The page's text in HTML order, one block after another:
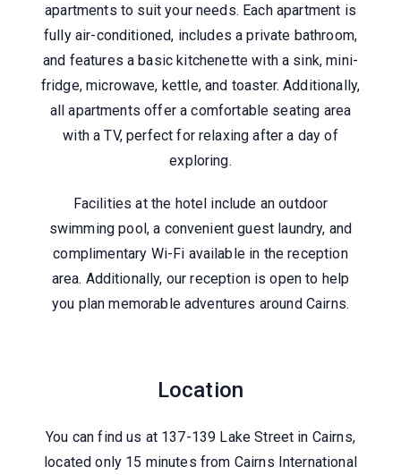
apartments to suit your needs. Each apartment is
fully air-conditioned, includes a private bathroom,
and features a basic kitchenette with a sink, mini-
fridge, microwave, kettle, and toaster. Additionally,
all apartments offer a comfortable seating area
with a TV, perfect for relaxing after a day of
exploring.
Facilities at the hotel include an outdoor
swimming pool, a convenient guest laundry, and
complimentary Wi-Fi available in the reception
area. Additionally, our reception is open to help
you plan memorable adventures around Cairns.
Location
You can find us at 137-139 Lake Street in Cairns,
located only 15 minutes from Cairns International